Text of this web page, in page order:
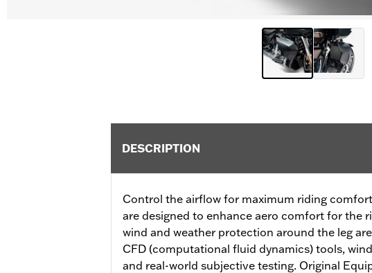
DESCRIPTION
Control the airflow for maximum riding
are designed to enhance aero comfort for the
wind and weather protection around the leg
CFD (computational fluid dynamics) tools,
and real-world subjective testing. Original